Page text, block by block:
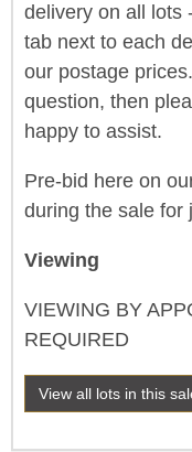
delivery on all lots
tab next to each
our postage
question, then
happy to assist.
Pre-bid here on
during the sale for
Viewing
VIEWING BY
REQUIRED
View all lots in this